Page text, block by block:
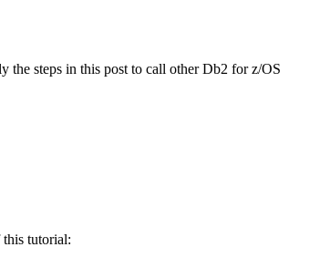
the steps in this post to call otherDb2 for z/OS
tutorial: